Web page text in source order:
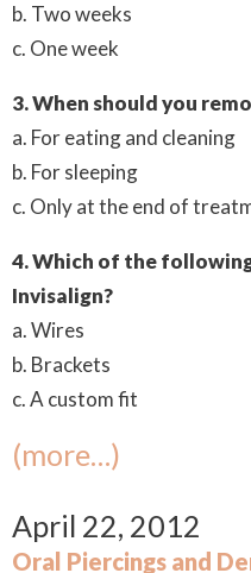
b. Two weeks
c. One week
3. When should you
a. For eating and cleaning
b. For sleeping
c. Only at the end of
4. Which of the
Invisalign?
a. Wires
b. Brackets
c. A custom fit
(more…)
April 22, 2012
Oral Piercings and